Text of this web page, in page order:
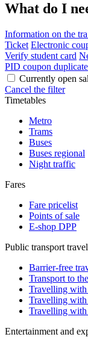
What do I
Information on the
Ticket Electronic
Verify student card
PID coupon
Currently open
Cancel the filter
Timetables
Metro
Trams
Buses
Buses regional
Night traffic
Fares
Fare pricelist
Points of sale
E-shop DPP
Public transport
Barrier-free
Transport to
Travelling with
Travelling
Travelling with
Entertainment and